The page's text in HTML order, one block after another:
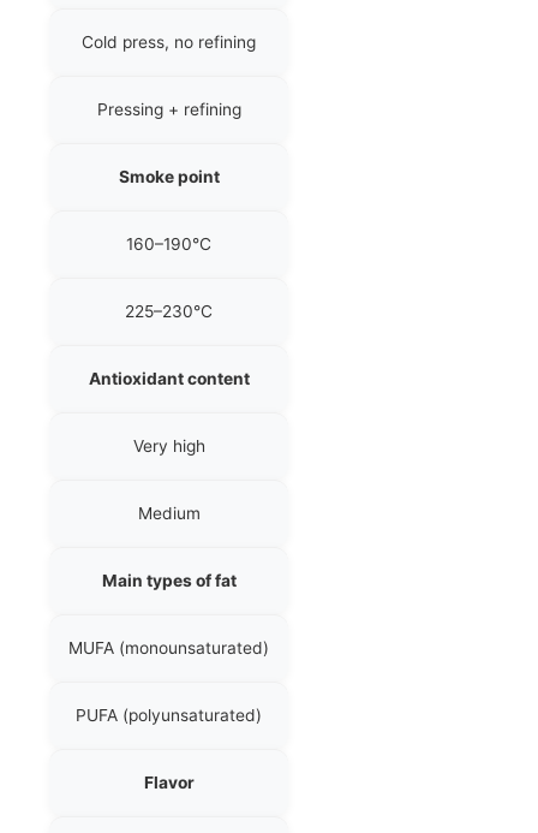
Cold press, no refining
Pressing + refining
Smoke point
160–190°C
225–230°C
Antioxidant content
Very high
Medium
Main types of fat
MUFA (monounsaturated)
PUFA (polyunsaturated)
Flavor